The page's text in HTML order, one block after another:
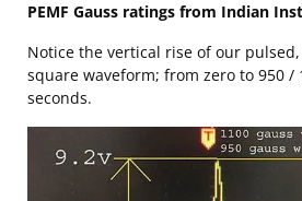
PEMF Gauss ratings from Indian
Notice the vertical rise of our pulsed,
square waveform; from zero to 950 /
seconds.